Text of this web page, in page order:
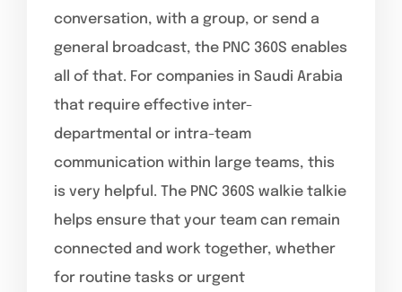
conversation, with a group, or send a
general broadcast, the PNC 360S enables
all of that. For companies in Saudi Arabia
that require effective inter-
departmental or intra-team
communication within large teams, this
is very helpful. The PNC 360S walkie talkie
helps ensure that your team can remain
connected and work together, whether
for routine tasks or urgent